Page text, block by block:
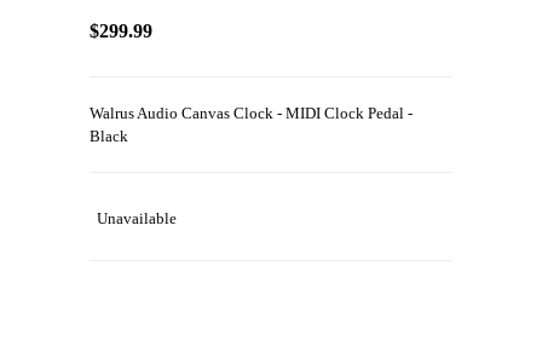
$299.99
Walrus Audio Canvas Clock - MIDI Clock Pedal -
Black
Unavailable